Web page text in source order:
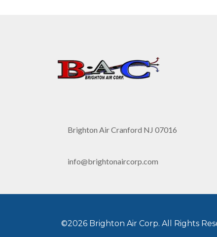
Brighton Air Cranford NJ 07016
info@brightonaircorp.com
©2026 Brighton Air Corp. All Rights